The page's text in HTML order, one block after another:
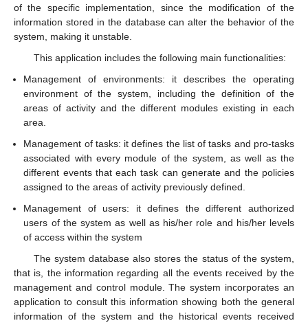
of the specific implementation, since the modification of the
information stored in the database can alter the behavior of the
system, making it unstable.
This application includes the following main functionalities:
Management of environments: it describes the operating
environment of the system, including the definition of the
areas of activity and the different modules existing in each
area.
Management of tasks: it defines the list of tasks and pro-tasks
associated with every module of the system, as well as the
different events that each task can generate and the policies
assigned to the areas of activity previously defined.
Management of users: it defines the different authorized
users of the system as well as his/her role and his/her levels
of access within the system
The system database also stores the status of the system,
that is, the information regarding all the events received by the
management and control module. The system incorporates an
application to consult this information showing both the general
information of the system and the historical events received